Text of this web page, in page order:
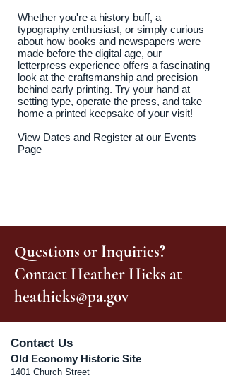
Whether you're a history buff, a
typography enthusiast, or simply curious
about how books and newspapers were
made before the digital age, our
letterpress experience offers a fascinating
look at the craftsmanship and precision
behind early printing. Try your hand at
setting type, operate the press, and take
home a printed keepsake of your visit!
View Dates and Register at our Events
Page
Questions or Inquiries?
Contact Heather Hicks at
heathicks@pa.gov
Contact Us
Old Economy Historic Site
1401 Church Street